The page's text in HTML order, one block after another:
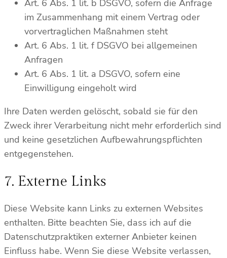
Art. 6 Abs. 1 lit. b DSGVO, sofern die Anfrage
im Zusammenhang mit einem Vertrag oder
vorvertraglichen Maßnahmen steht
Art. 6 Abs. 1 lit. f DSGVO bei allgemeinen
Anfragen
Art. 6 Abs. 1 lit. a DSGVO, sofern eine
Einwilligung eingeholt wird
Ihre Daten werden gelöscht, sobald sie für den
Zweck ihrer Verarbeitung nicht mehr erforderlich sind
und keine gesetzlichen Aufbewahrungspflichten
entgegenstehen.
7. Externe Links
Diese Website kann Links zu externen Websites
enthalten. Bitte beachten Sie, dass ich auf die
Datenschutzpraktiken externer Anbieter keinen
Einfluss habe. Wenn Sie diese Website verlassen,